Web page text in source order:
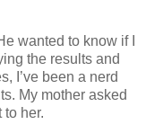
wanted to know if I
the results and
I’ve been a nerd
My mother asked
to her.